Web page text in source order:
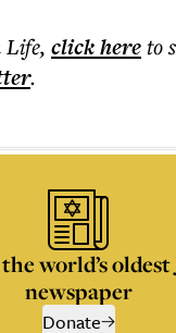
Life, click hereto
.
world’s oldest
newspaper
Donate